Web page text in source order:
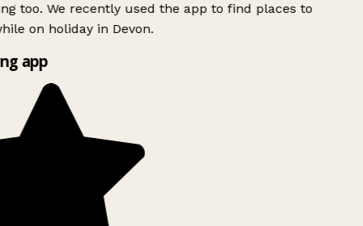
too. We recently used the app to find places to
on holiday in Devon.
app